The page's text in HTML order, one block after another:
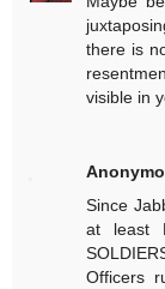
there is
visible in
Since
at least
Officers